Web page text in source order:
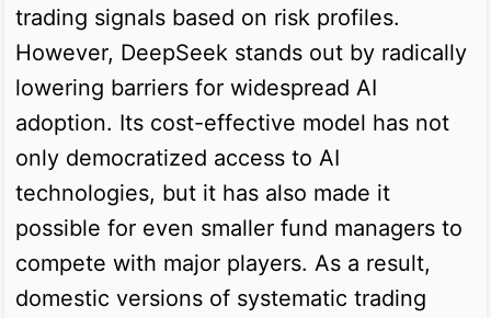
trading signals based on risk profiles.
However, DeepSeek stands out by radically
lowering barriers for widespread AI
adoption. Its cost-effective model has not
only democratized access to AI
technologies, but it has also made it
possible for even smaller fund managers to
compete with major players. As a result,
domestic versions of systematic trading